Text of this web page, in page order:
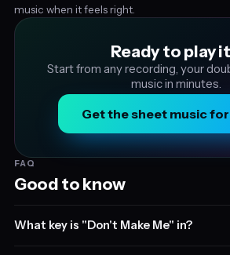
music when it feels right.
Ready to play
Start from any recording, your
music in minutes.
Get the sheet music
FAQ
Good to know
What key is "Don't Make Me" in?